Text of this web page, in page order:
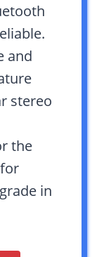
and
stereo
the
in